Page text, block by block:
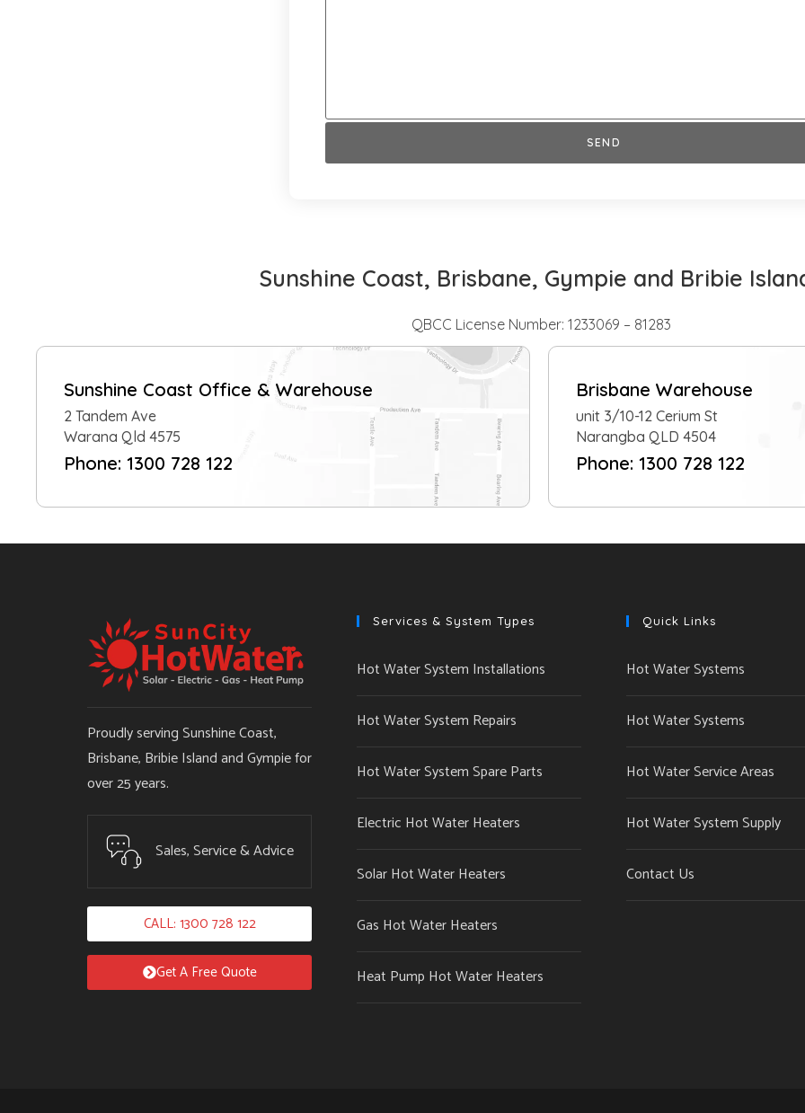
SEND
Sunshine Coast, Brisbane, Gympie and Bribie
QBCC License Number: 1233069 – 81283
Sunshine Coast Office & Warehouse
2 Tandem Ave
Warana Qld 4575
Phone: 1300 728 122
Brisbane Warehouse
unit 3/10-12 Cerium St
Narangba QLD 4504
Phone: 1300 728 122
Proudly serving Sunshine Coast,
Brisbane, Bribie Island and Gympie for
over 25 years.
Sales, Service & Advice
CALL: 1300 728 122
Get A Free Quote
Services & System Types
Hot Water System Installations
Hot Water System Repairs
Hot Water System Spare Parts
Electric Hot Water Heaters
Solar Hot Water Heaters
Gas Hot Water Heaters
Heat Pump Hot Water Heaters
Quick Links
Hot Water Systems
Hot Water Systems
Hot Water Service Areas
Hot Water System Supply
Contact Us